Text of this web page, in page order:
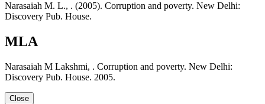
Narasaiah M. L., . (2005). Corruption and poverty. New Delhi:
Discovery Pub. House.
MLA
Narasaiah M Lakshmi, . Corruption and poverty. New Delhi:
Discovery Pub. House. 2005.
Close